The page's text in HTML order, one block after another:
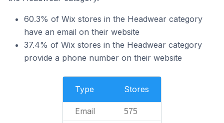
60.3% of Wix stores in the Headwear category
have an email on their website
37.4% of Wix stores in the Headwear category
provide a phone number on their website
Type Stores
Email 575